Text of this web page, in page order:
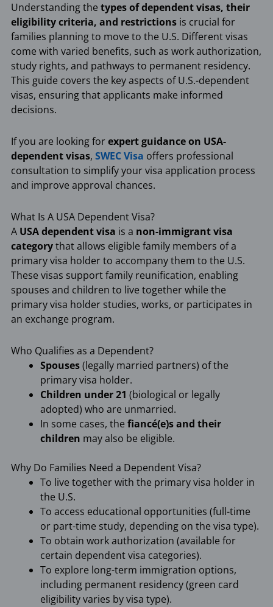
Understanding the types of dependent visas, their
eligibility criteria, and restrictions is crucial for
families planning to move to the U.S. Different visas
come with varied benefits, such as work authorization,
study rights, and pathways to permanent residency.
This guide covers the key aspects of U.S.-dependent
visas, ensuring that applicants make informed
decisions.
If you are looking forexpert guidance on USA-
dependent visas, SWEC Visa offers professional
consultation to simplify your visa application process
and improve approval chances.
What Is A USA Dependent Visa?
A USA dependent visa is a non-immigrant visa
categorythat allows eligible family members of a
primary visa holder to accompany them to the U.S.
These visas support family reunification, enabling
spouses and children to live together while the
primary visa holder studies, works, or participates in
an exchange program.
Who Qualifies as a Dependent?
Spouses(legally married partners) of the
primary visa holder.
Children under 21 (biological or legally
adopted) who are unmarried.
In some cases, the fiancé(e)s and their
children may also be eligible.
Why Do Families Need a Dependent Visa?
To live together with the primary visa holder in
the U.S.
To access educational opportunities (full-time
or part-time study, depending on the visa type).
To obtain work authorization (available for
certain dependent visa categories).
To explore long-term immigration options,
including permanent residency (green card
eligibility varies by visa type).